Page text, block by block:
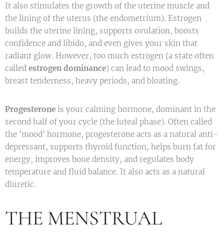
It also stimulates the growth of the uterine muscle and
the lining of the uterus (the endometrium). Estrogen
builds the uterine lining, supports ovulation, boosts
confidence and libido, and even gives your skin that
radiant glow. However, too much estrogen (a state often
called estrogen dominance) can lead to mood swings,
breast tenderness, heavy periods, and bloating.
Progesterone is your calming hormone, dominant in the
second half of your cycle (the luteal phase). Often called
the 'mood' hormone, progesterone acts as a natural anti-
depressant, supports thyroid function, helps burn fat for
energy, improves bone density, and regulates body
temperature and fluid balance. It also acts as a natural
diuretic.
THE MENSTRUAL